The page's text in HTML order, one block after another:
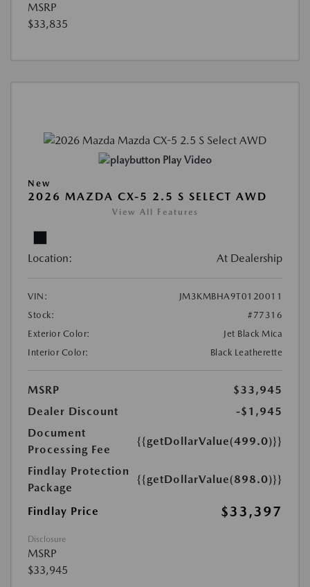
MSRP
$33,835
Play Video
New
2026 MAZDA CX-5 2.5 S SELECT AWD
View All Features
Location: At Dealership
VIN:
JM3KMBHA9T0120011
Stock:
#77316
Exterior Color:
Jet Black Mica
Interior Color:
Black Leatherette
MSRP
$33,945
Dealer Discount
-$1,945
Document
Processing Fee
{{getDollarValue(499.0)}}
Findlay Protection
Package
{{getDollarValue(898.0)}}
Findlay Price $33,397
Disclosure
MSRP
$33,945